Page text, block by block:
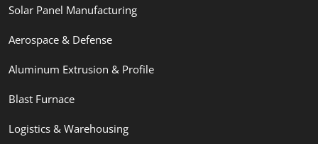
Solar Panel Manufacturing
Aerospace & Defense
Aluminum Extrusion & Profile
Blast Furnace
Logistics & Warehousing